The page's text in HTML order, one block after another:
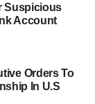
Suspicious
Account
Orders To
In U.S